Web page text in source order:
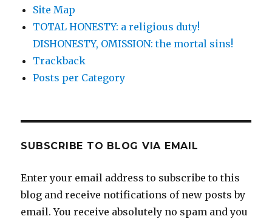
Site Map
TOTAL HONESTY: a religious duty!
DISHONESTY, OMISSION: the mortal sins!
Trackback
Posts per Category
SUBSCRIBE TO BLOG VIA EMAIL
Enter your email address to subscribe to this
blog and receive notifications of new posts by
email. You receive absolutely no spam and you